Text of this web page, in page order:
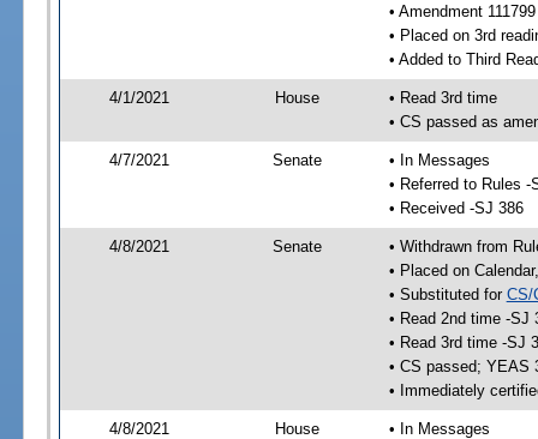
• Amendment
• Placed on 3rd
• Added to Third
4/1/2021 House
• Read 3rd time
• CS passed as
4/7/2021 Senate
• In Messages
• Referred to Rules -
• Received -SJ 386
4/8/2021 Senate
• Withdrawn from
• Placed on
• Substituted for CS/
• Read 2nd time -SJ
• Read 3rd time -SJ
• CS passed; YEAS
• Immediately
4/8/2021 House
• In Messages